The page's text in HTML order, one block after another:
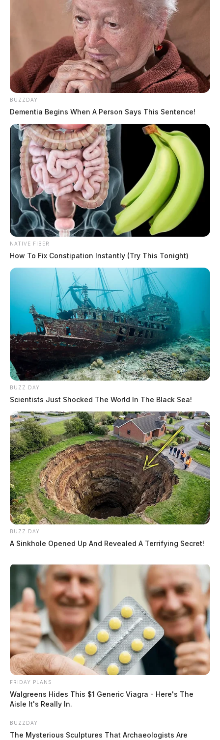
BUZZDAY
Dementia Begins When A Person Says This Sentence!
NATIVE FIBER
How To Fix Constipation Instantly (Try This Tonight)
BUZZ DAY
Scientists Just Shocked The World In The Black Sea!
BUZZ DAY
A Sinkhole Opened Up And Revealed A Terrifying Secret!
FRIDAY PLANS
Walgreens Hides This $1 Generic Viagra - Here's The
Aisle It's Really In.
BUZZDAY
The Mysterious Sculptures That Archaeologists Are